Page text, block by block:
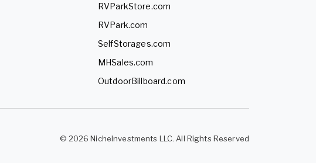
RVParkStore.com
RVPark.com
SelfStorages.com
MHSales.com
OutdoorBillboard.com
© 2026 NicheInvestments LLC. All Rights Reserved